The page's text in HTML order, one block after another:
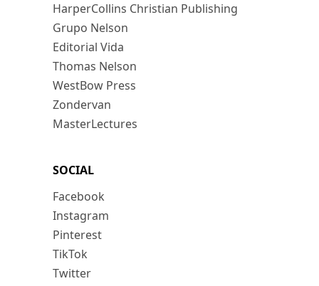
HarperCollins Christian Publishing
Grupo Nelson
Editorial Vida
Thomas Nelson
WestBow Press
Zondervan
MasterLectures
SOCIAL
Facebook
Instagram
Pinterest
TikTok
Twitter